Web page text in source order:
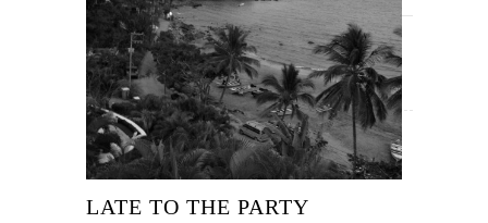
READ MORE
LATE TO THE PARTY